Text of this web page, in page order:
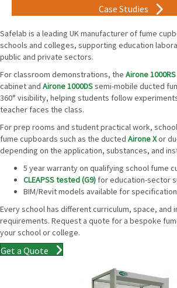
Case Studies
Safelab is a leading UK manufacturer of fume
schools and colleges, supporting education
public and private sectors.
For classroom demonstrations, the Airone 1000RS
cabinet and Airone 1000DSsemi-mobile ducted
360° visibility, helping students follow
teacher faces the class.
For prep rooms and student practical work,
fume cupboards such as the ducted Airone Xor
depending on the application, substances, and
5 year warranty on qualifying school fume
CLEAPSS tested (G9) for education-sector
BIM/Revit models available for
Every school has different curriculum, space, and
requirements. Request a quote for a bespoke
your school or college.
Get a Quote